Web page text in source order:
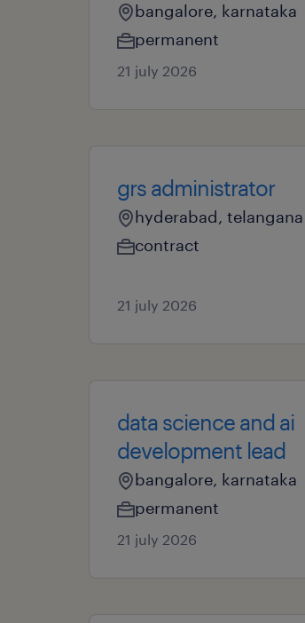
bangalore, karnataka
permanent
21 july 2026
grs administrator
hyderabad, telangana
contract
21 july 2026
data science and ai
development lead
bangalore, karnataka
permanent
21 july 2026